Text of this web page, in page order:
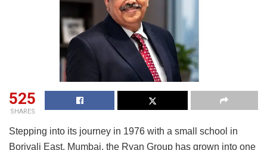
525
SHARES
Stepping into its journey in 1976 with a small school in
Borivali East, Mumbai, the Ryan Group has grown into one